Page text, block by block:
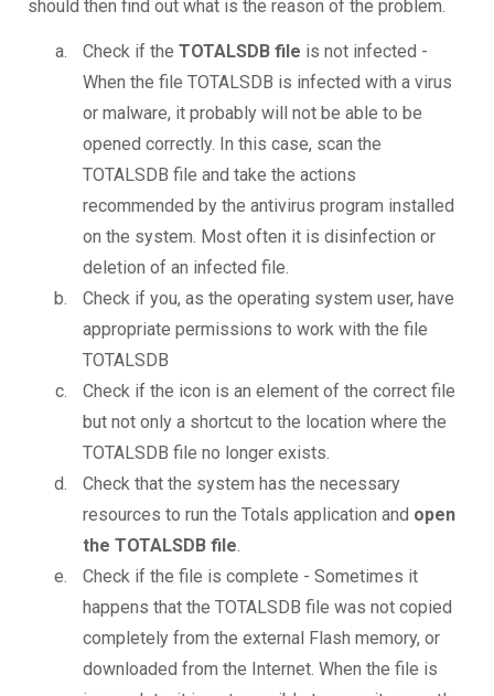
should then find out what is the reason of the problem.
Check if the TOTALSDB file is not infected -
When the file TOTALSDB is infected with a virus
or malware, it probably will not be able to be
opened correctly. In this case, scan the
TOTALSDB file and take the actions
recommended by the antivirus program installed
on the system. Most often it is disinfection or
deletion of an infected file.
Check if you, as the operating system user, have
appropriate permissions to work with the file
TOTALSDB
Check if the icon is an element of the correct file
but not only a shortcut to the location where the
TOTALSDB file no longer exists.
Check that the system has the necessary
resources to run the Totals application and open
the TOTALSDB file.
Check if the file is complete - Sometimes it
happens that the TOTALSDB file was not copied
completely from the external Flash memory, or
downloaded from the Internet. When the file is